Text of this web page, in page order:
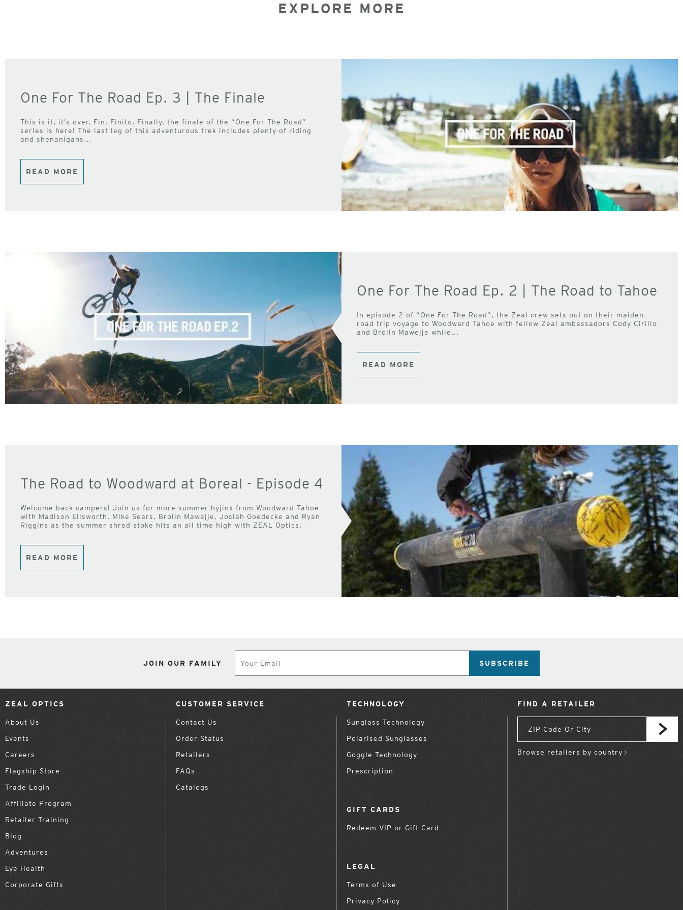
EXPLORE MORE
One For The Road Ep. 3 | The Finale
This is it, it’s over. Fin. Finito. Finally, the finale of the “One For The Road”
series is here! The last leg of this adventurous trek includes plenty of riding
and shenanigans...
READ MORE
One For The Road Ep. 2 | The Road to Tahoe
In episode 2 of “One For The Road”, the Zeal crew sets out on their maiden
road trip voyage to Woodward Tahoe with fellow Zeal ambassadors Cody Cirillo
and Brolin Mawejje while...
READ MORE
The Road to Woodward at Boreal - Episode 4
Welcome back campers! Join us for more summer hyjinx from Woodward Tahoe
with Madison Ellsworth, Mike Sears, Brolin Mawejje, Josiah Goedecke and Ryan
Riggins as the summer shred stoke hits an all time high with ZEAL Optics.
READ MORE
JOIN OUR FAMILY SUBSCRIBE
ZEAL OPTICS
About Us
Events
Careers
Flagship Store
Trade Login
Affiliate Program
Retailer Training
Blog
Adventures
Eye Health
Corporate Gifts
CUSTOMER SERVICE
Contact Us
Order Status
Retailers
FAQs
Catalogs
TECHNOLOGY
Sunglass Technology
Polarised Sunglasses
Goggle Technology
Prescription
GIFT CARDS
Redeem VIP or Gift Card
LEGAL
Terms of Use
Privacy Policy
FIND A RETAILER
Browse retailers by country